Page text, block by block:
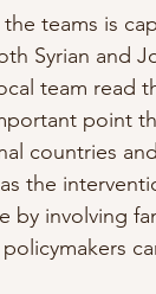
teams is
Syrian and
team read
point
countries
the
involving